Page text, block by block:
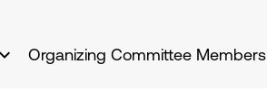
Organizing Committee Members